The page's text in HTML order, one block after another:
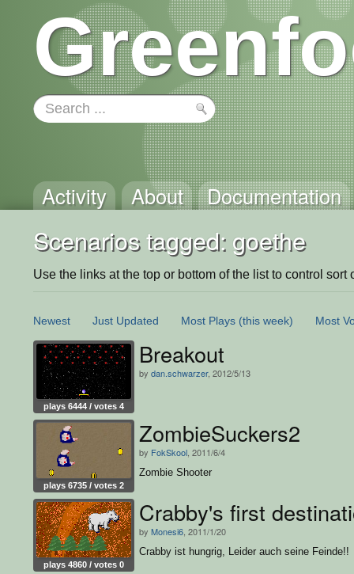
Activity About Documentation
Scenarios tagged: goethe
Use the links at the top or bottom of the list to control sort
Newest Just Updated Most Plays (this week) Most
plays 6444 / votes 4
Breakout
by dan.schwarzer, 2012/5/13
plays 6735 / votes 2
ZombieSuckers2
by FokSkool , 2011/6/4
Zombie Shooter
plays 4860 / votes 0
Crabby's first
by Monesi6 , 2011/1/20
Crabby ist hungrig, Leider auch seine Feinde!!